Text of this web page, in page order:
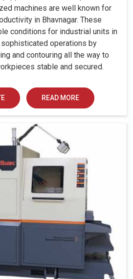
machines are well known for
in Bhavnagar. These
conditions for industrial units in
sophisticated operations by
and contouring all the way to
stable and secured.
READ MORE